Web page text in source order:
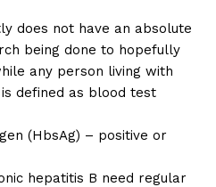
does not have an absolute
being done to hopefully
any person living with
defined as blood test
(HbsAg) – positive or
hepatitis B need regular